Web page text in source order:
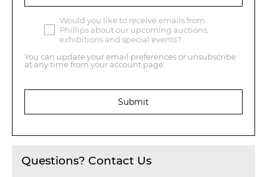
Would you like to receive emails from
Phillips about our upcoming auctions,
exhibitions and special events?
You can update your email preferences or unsubscribe
at any time from your account page.
Submit
Questions? Contact Us